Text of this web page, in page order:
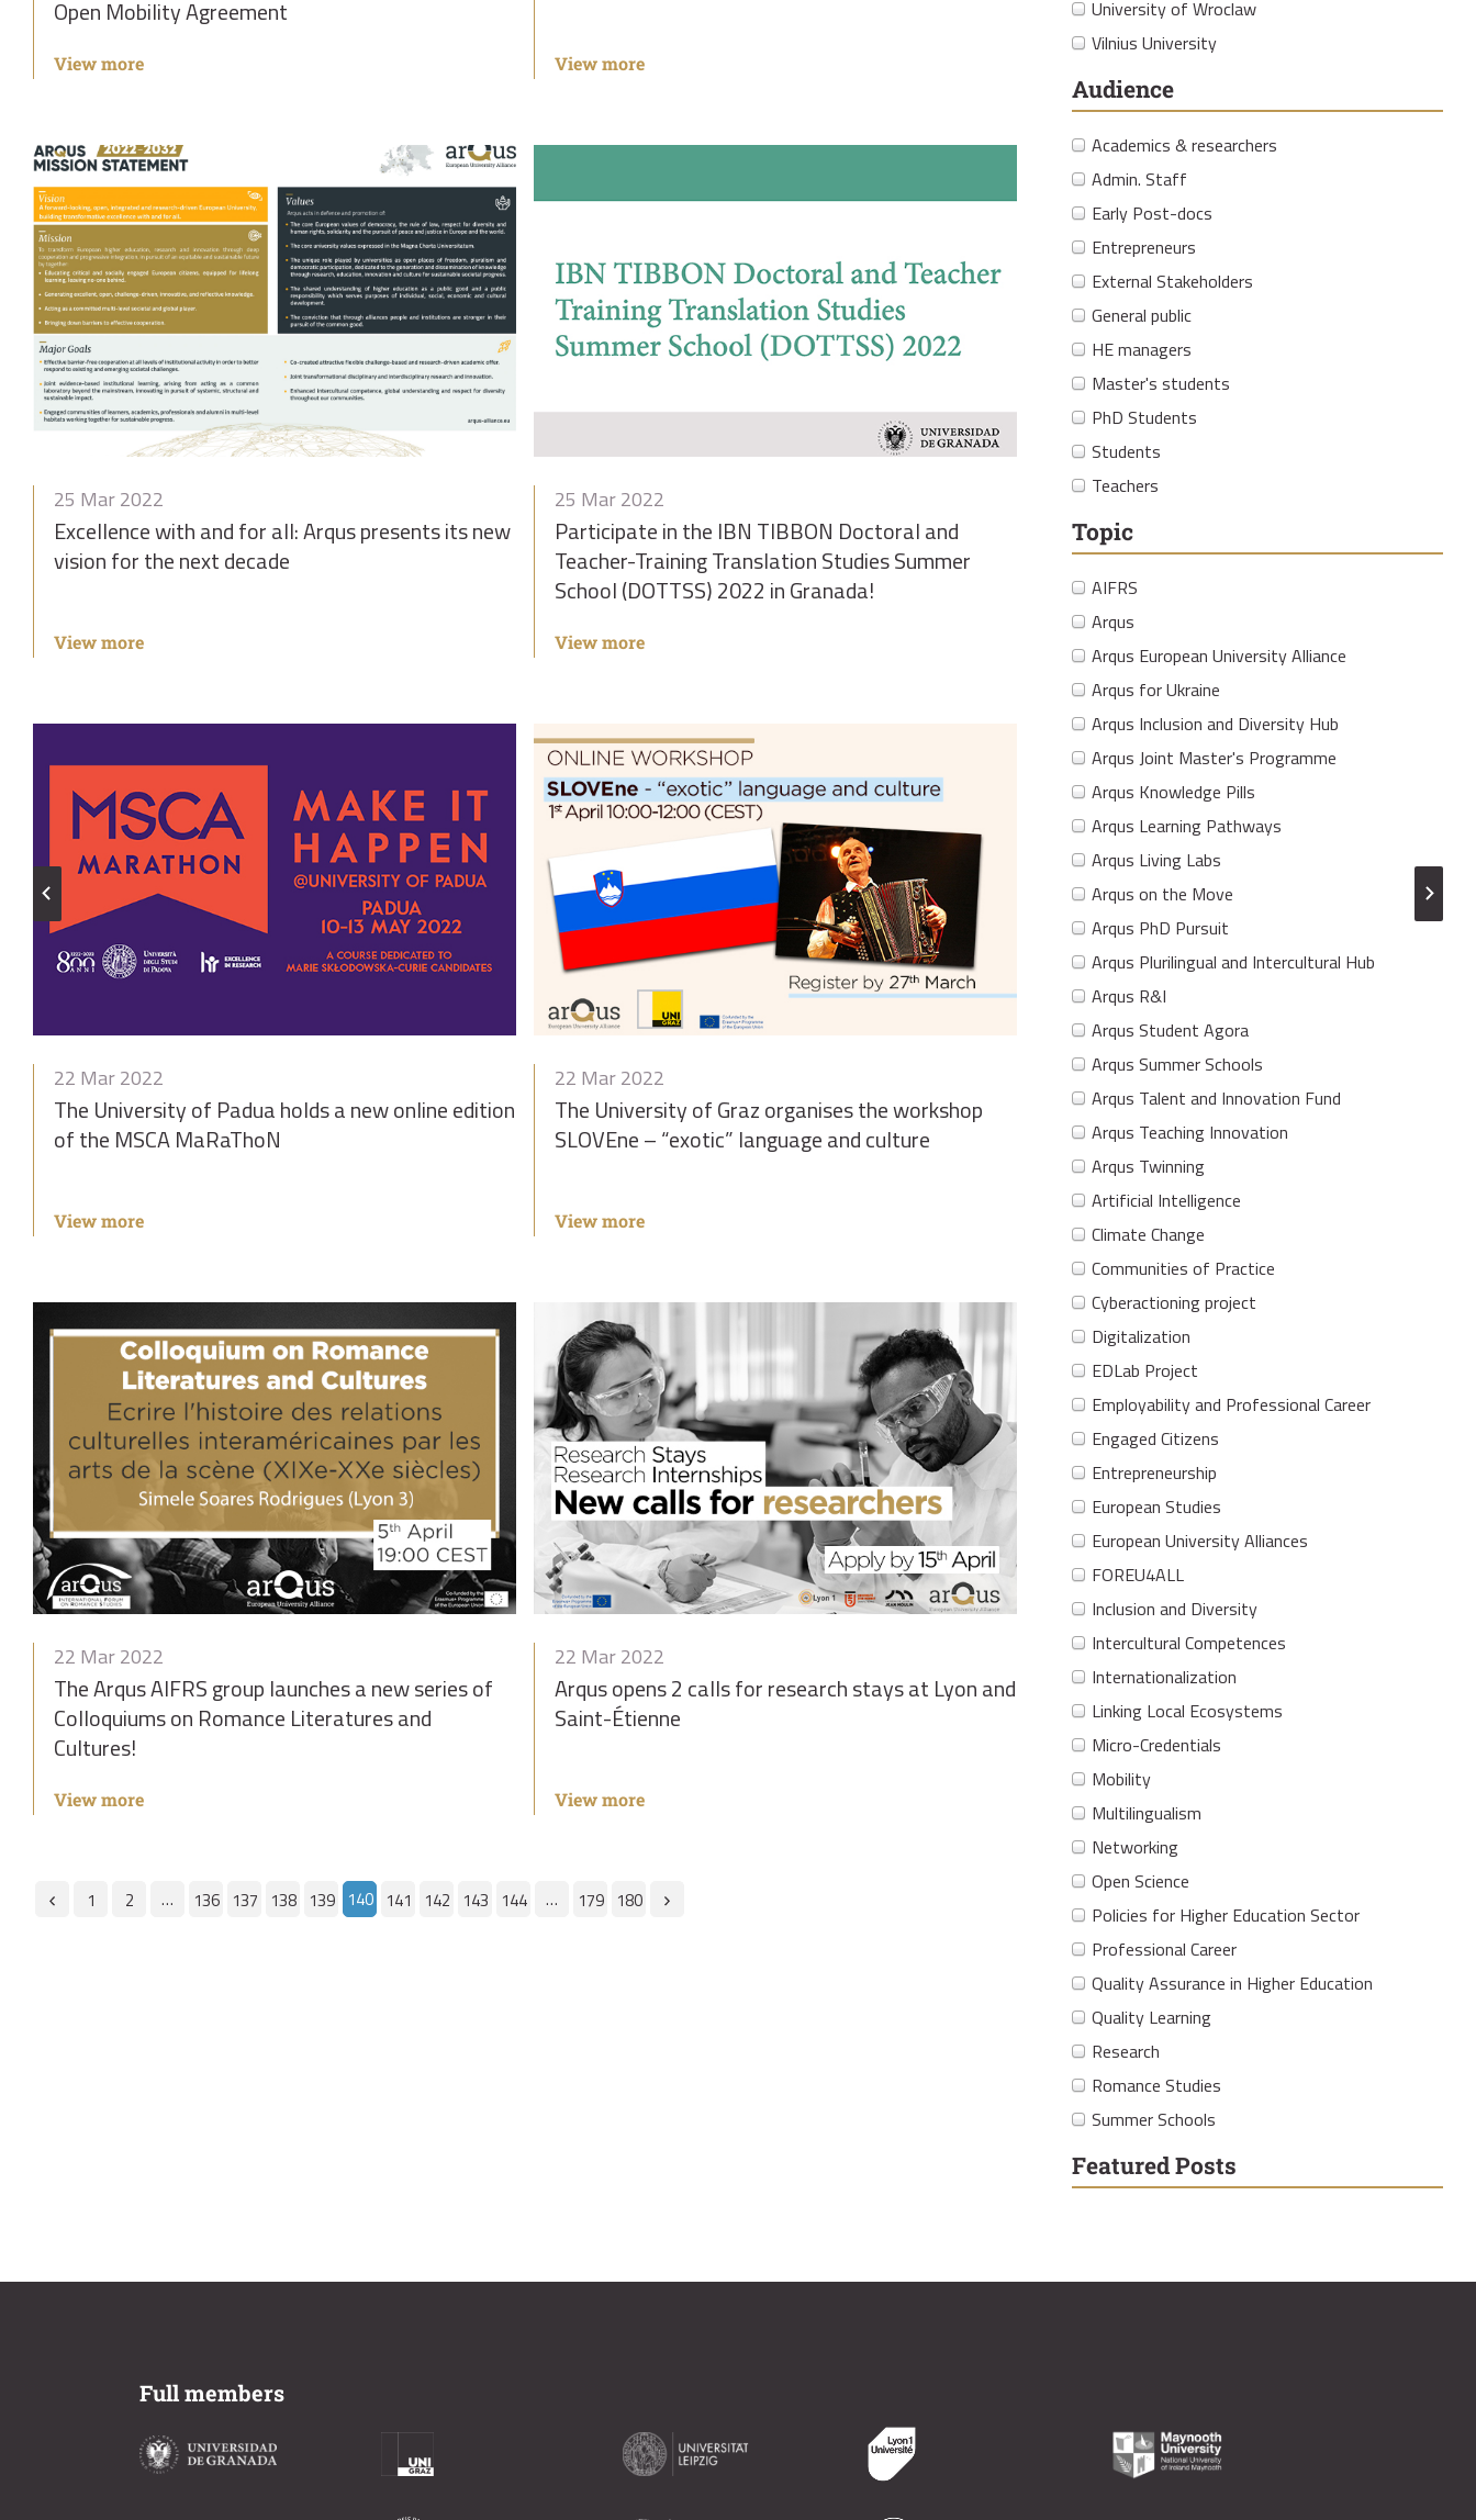
Open Mobility Agreement
View more View more
25 Mar 2022
Excellence with and for all: Arqus presents its new
vision for the next decade
View more
25 Mar 2022
Participate in the IBN TIBBON Doctoral and
Teacher-Training Translation Studies Summer
School (DOTTSS) 2022 in Granada!
View more
22 Mar 2022
The University of Padua holds a new online edition
of the MSCA MaRaThoN
View more
22 Mar 2022
The University of Graz organises the workshop
SLOVEne – “exotic” language and culture
View more
22 Mar 2022
The Arqus AIFRS group launches a new series of
Colloquiums on Romance Literatures and
Cultures!
View more
22 Mar 2022
Arqus opens 2 calls for research stays at Lyon and
Saint-Étienne
View more
1 2 … 136 137 138 139 140 141 142 143 144 … 179 180
University of Wroclaw
Vilnius University
Audience
Academics & researchers
Admin. Staff
Early Post-docs
Entrepreneurs
External Stakeholders
General public
HE managers
Master's students
PhD Students
Students
Teachers
Topic
AIFRS
Arqus
Arqus European University Alliance
Arqus for Ukraine
Arqus Inclusion and Diversity Hub
Arqus Joint Master's Programme
Arqus Knowledge Pills
Arqus Learning Pathways
Arqus Living Labs
Arqus on the Move
Arqus PhD Pursuit
Arqus Plurilingual and Intercultural Hub
Arqus R&I
Arqus Student Agora
Arqus Summer Schools
Arqus Talent and Innovation Fund
Arqus Teaching Innovation
Arqus Twinning
Artificial Intelligence
Climate Change
Communities of Practice
Cyberactioning project
Digitalization
EDLab Project
Employability and Professional Career
Engaged Citizens
Entrepreneurship
European Studies
European University Alliances
FOREU4ALL
Inclusion and Diversity
Intercultural Competences
Internationalization
Linking Local Ecosystems
Micro-Credentials
Mobility
Multilingualism
Networking
Open Science
Policies for Higher Education Sector
Professional Career
Quality Assurance in Higher Education
Quality Learning
Research
Romance Studies
Summer Schools
Featured Posts
Full members